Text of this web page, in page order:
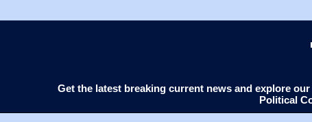
Get the latest breaking current news and explore
Political